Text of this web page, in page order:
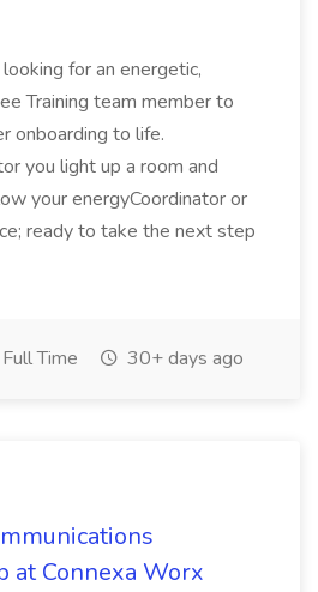
for an energetic,
Training team member to
onboarding to life.
you light up a room and
your energyCoordinator or
ready to take the next step
Full Time 30+ days ago
at Connexa Worx